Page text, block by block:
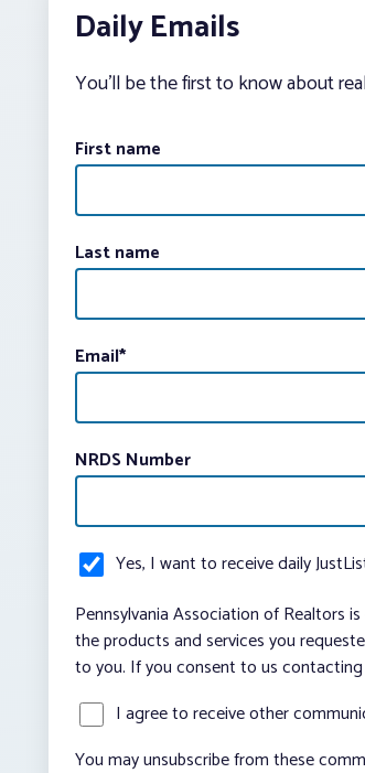
Daily Emails
You’ll be the first to know about
First name
Last name
Email*
NRDS Number
Yes, I want to receive daily
Pennsylvania Association of Realtors
the products and services you
to you. If you consent to us
I agree to receive other
You may unsubscribe from these